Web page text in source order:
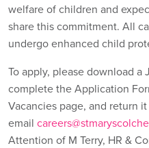
welfare of children and
share this commitment. All
undergo enhanced child
To apply, please download a
complete the Application
Vacancies page, and return
email
Attention of M Terry, HR &